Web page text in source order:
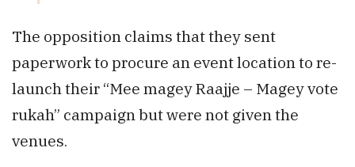
The opposition claims that they sent
paperwork to procure an event location to re-
launch their “Mee magey Raajje – Magey vote
rukah” campaign but were not given the
venues.